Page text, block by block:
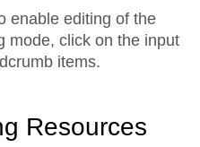
enable editing of the
mode, click on the input
items.
Resources